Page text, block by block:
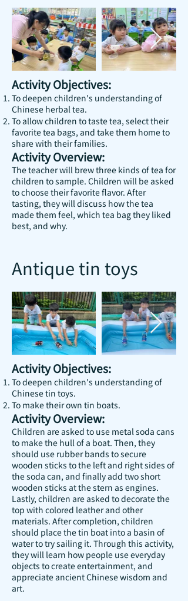
Activity Objectives:
To deepen children's understanding of
Chinese herbal tea.
To allow children to taste tea, select their
favorite tea bags, and take them home to
share with their families.
Activity Overview:
The teacher will brew three kinds of tea for
children to sample. Children will be asked
to choose their favorite flavor. After
tasting, they will discuss how the tea
made them feel, which tea bag they liked
best, and why.
Antique tin toys
Activity Objectives:
To deepen children's understanding of
Chinese tin toys.
To make their own tin boats.
Activity Overview:
Children are asked to use metal soda cans
to make the hull of a boat. Then, they
should use rubber bands to secure
wooden sticks to the left and right sides of
the soda can, and finally add two short
wooden sticks at the stern as engines.
Lastly, children are asked to decorate the
top with colored leather and other
materials. After completion, children
should place the tin boat into a basin of
water to try sailing it. Through this activity,
they will learn how people use everyday
objects to create entertainment, and
appreciate ancient Chinese wisdom and
art.